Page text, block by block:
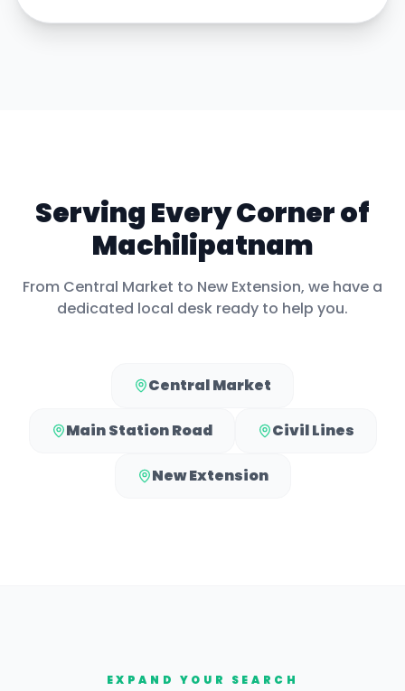
Serving Every Corner of
Machilipatnam
From Central Market to New Extension, we have a
dedicated local desk ready to help you.
Central Market
Main Station Road Civil Lines
New Extension
EXPAND YOUR SEARCH